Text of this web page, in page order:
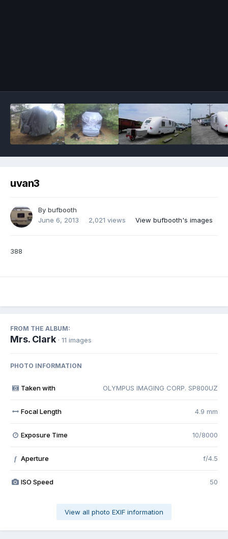
uvan3
By bufbooth
June 6, 2013
2,021 views View bufbooth's images
388
FROM THE ALBUM:
Mrs. Clark · 11 images
PHOTO INFORMATION
Taken with OLYMPUS IMAGING CORP. SP800UZ
Focal Length 4.9 mm
Exposure Time 10/8000
f Aperture f/4.5
ISO Speed 50
View all photo EXIF information